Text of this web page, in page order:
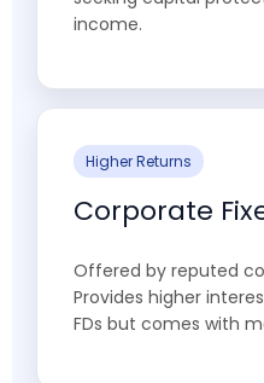
income.
Higher Returns
Corporate
Offered by reputed
Provides higher
FDs but comes with